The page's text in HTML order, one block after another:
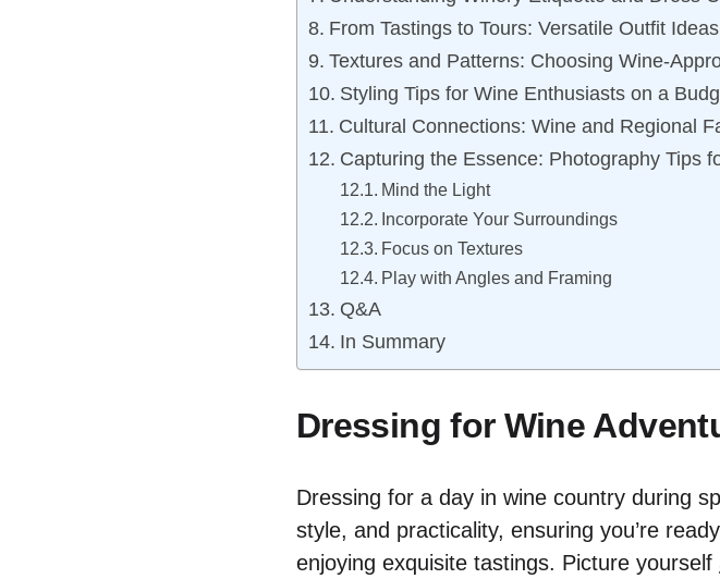
From Tastings to Tours: Versatile Outfit Ideas
Textures and Patterns: Choosing Wine-
Styling Tips for Wine Enthusiasts on a
Cultural Connections: Wine and Regional
Capturing the Essence: Photography Tips
Mind the Light
Incorporate Your Surroundings
Focus on Textures
Play with Angles and Framing
Q&A
In Summary
Dressing for Wine
Dressing for a day in wine country during
style, and practicality, ensuring you’re
enjoying exquisite tastings. Picture yourself